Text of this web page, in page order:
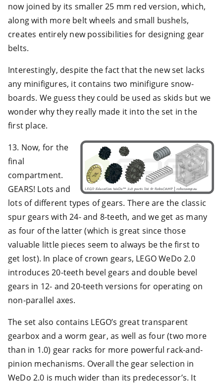
now joined by its smaller 25 mm red version, which,
along with more belt wheels and small bushels,
creates entirely new possibilities for designing gear
belts.
Interestingly, despite the fact that the new set lacks
any minifigures, it contains two minifigure snow-
boards. We guess they could be used as skids but we
wonder why they really made it into the set in the
first place.
13. Now, for the
final
compartment.
GEARS! Lots and
lots of different types of gears. There are the classic
spur gears with 24- and 8-teeth, and we get as many
as four of the latter (which is great since those
valuable little pieces seem to always be the first to
get lost). In place of crown gears, LEGO WeDo 2.0
introduces 20-teeth bevel gears and double bevel
gears in 12- and 20-teeth versions for operating on
non-parallel axes.
The set also contains LEGO’s great transparent
gearbox and a worm gear, as well as four (two more
than in 1.0) gear racks for more powerful rack-and-
pinion mechanisms. Overall the gear selection in
WeDo 2.0 is much wider than its predecessor’s. It